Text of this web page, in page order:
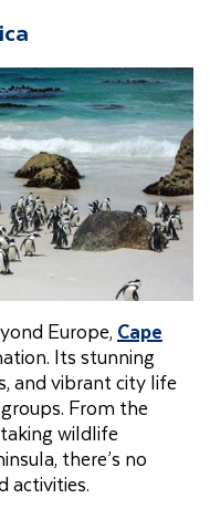
Europe, Cape
Its stunning
and vibrant city life
From the
wildlife
there’s no
activities.